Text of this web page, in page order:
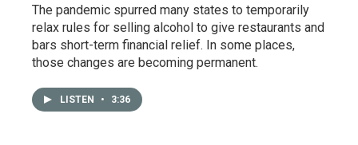
The pandemic spurred many states to temporarily
relax rules for selling alcohol to give restaurants and
bars short-term financial relief. In some places,
those changes are becoming permanent.
LISTEN • 3:36